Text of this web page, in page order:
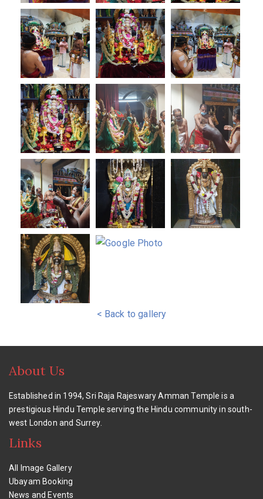
< Back to gallery
About Us
Established in 1994, Sri Raja Rajeswary Amman Temple is a
prestigious Hindu Temple serving the Hindu community in south-
west London and Surrey.
Links
All Image Gallery
Ubayam Booking
News and Events